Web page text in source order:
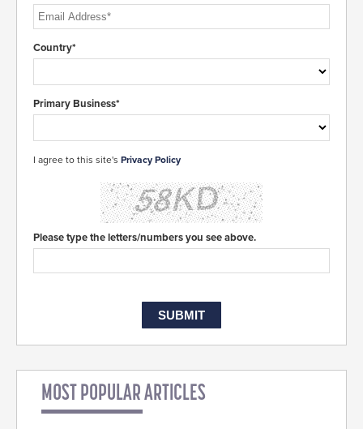
Country*
Primary Business*
I agree to this site's Privacy Policy
Please type the letters/numbers you see above.
MOST POPULAR ARTICLES